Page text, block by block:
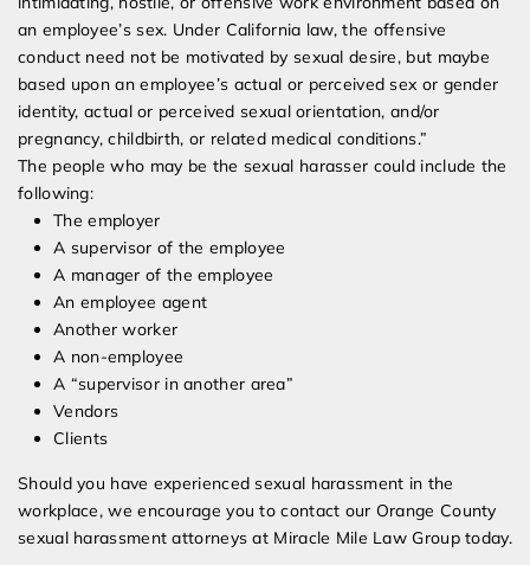
an employee’s sex. Under California law, the offensive
conduct need not be motivated by sexual desire, but maybe
based upon an employee’s actual or perceived sex or gender
identity, actual or perceived sexual orientation, and/or
pregnancy, childbirth, or related medical conditions.”
The people who may be the sexual harasser could include the
following:
The employer
A supervisor of the employee
A manager of the employee
An employee agent
Another worker
A non-employee
A “supervisor in another area”
Vendors
Clients
Should you have experienced sexual harassment in the
workplace, we encourage you to contact our Orange County
sexual harassment attorneys at Miracle Mile Law Group today.